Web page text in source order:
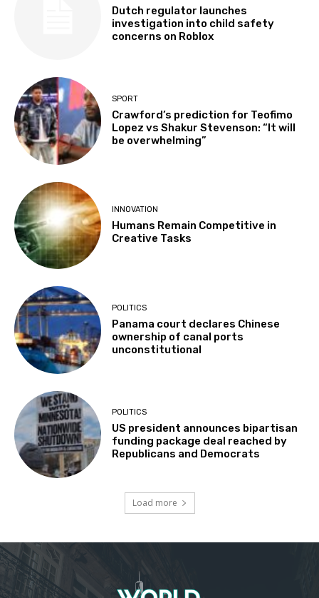
Dutch regulator launches
investigation into child safety
concerns on Roblox
SPORT
Crawford’s prediction for Teofimo
Lopez vs Shakur Stevenson: “It will
be overwhelming”
INNOVATION
Humans Remain Competitive in
Creative Tasks
POLITICS
Panama court declares Chinese
ownership of canal ports
unconstitutional
POLITICS
US president announces bipartisan
funding package deal reached by
Republicans and Democrats
Load more